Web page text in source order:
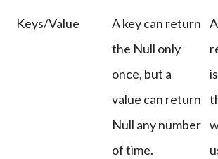
Keys/Value
A key can return
the Null only
once, but a
value can return
Null any number
of time.